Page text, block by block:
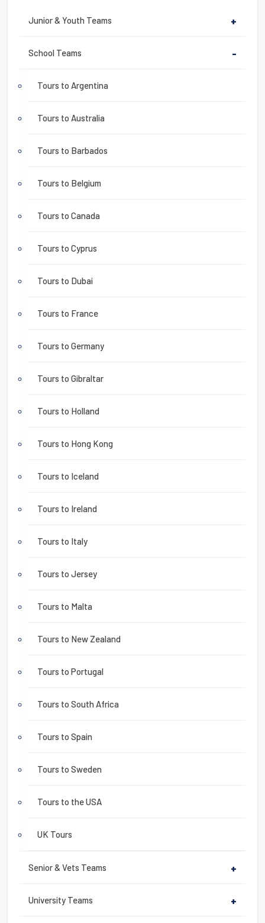
Junior & Youth Teams +
School Teams -
Tours to Argentina
Tours to Australia
Tours to Barbados
Tours to Belgium
Tours to Canada
Tours to Cyprus
Tours to Dubai
Tours to France
Tours to Germany
Tours to Gibraltar
Tours to Holland
Tours to Hong Kong
Tours to Iceland
Tours to Ireland
Tours to Italy
Tours to Jersey
Tours to Malta
Tours to New Zealand
Tours to Portugal
Tours to South Africa
Tours to Spain
Tours to Sweden
Tours to the USA
UK Tours
Senior & Vets Teams +
University Teams +